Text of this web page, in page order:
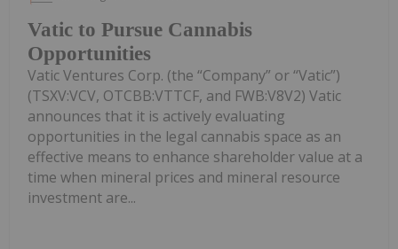
Vatic to Pursue Cannabis
Opportunities
Vatic Ventures Corp. (the “Company” or “Vatic”)
(TSXV:VCV, OTCBB:VTTCF, and FWB:V8V2) Vatic
announces that it is actively evaluating
opportunities in the legal cannabis space as an
effective means to enhance shareholder value at a
time when mineral prices and mineral resource
investment are...